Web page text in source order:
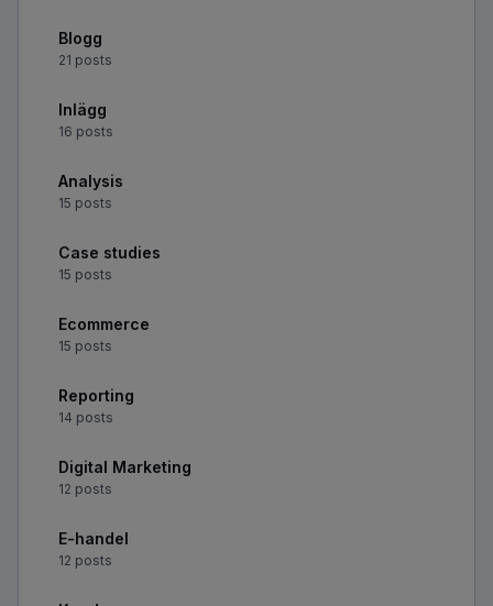
Blogg
21 posts
Inlägg
16 posts
Analysis
15 posts
Case studies
15 posts
Ecommerce
15 posts
Reporting
14 posts
Digital Marketing
12 posts
E-handel
12 posts